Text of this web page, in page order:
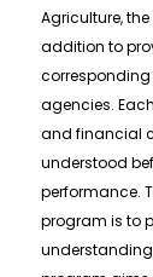
Agriculture,
addition to
corresponding
agencies.
and financial
understood
performance.
program is to